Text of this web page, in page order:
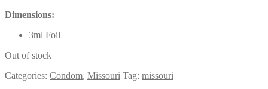
Dimensions:
3ml Foil
Out of stock
Categories: Condom, Missouri Tag: missouri